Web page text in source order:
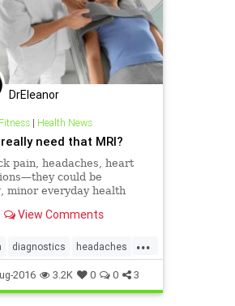
DrEleanor
| Health News
need that MRI?
pain, headaches, heart
could be
minor everyday health
is going on. Should
in medical technology at
in
View Comments
...
diagnostics headaches
mri overuseofmri
2016 3.2K 0 0 3